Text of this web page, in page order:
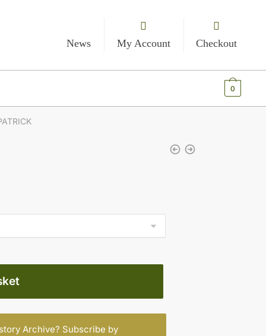
News
My Account Checkout
0
Archive? Subscribe by